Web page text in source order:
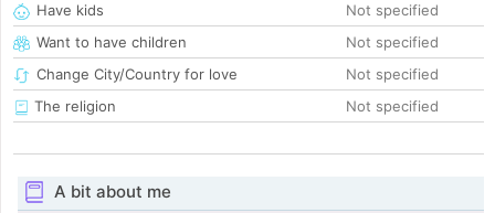
Have kids
Not specified
Want to have children
Not specified
Change City/Country for love
Not specified
The religion
Not specified
A bit about me